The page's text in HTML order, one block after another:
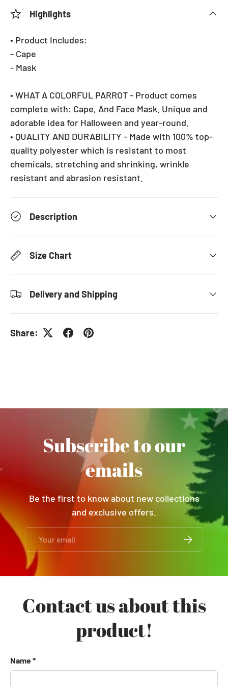
Highlights
• Product Includes:
- Cape
- Mask
• WHAT A COLORFUL PARROT - Product comes
complete with: Cape, And Face Mask. Unique and
adorable idea for Halloween and year-round.
• QUALITY AND DURABILITY - Made with 100% top-
quality polyester which is resistant to most
chemicals, stretching and shrinking, wrinkle
resistant and abrasion resistant.
Description
Size Chart
Delivery and Shipping
Share:
Subscribe to our
emails
Be the first to know about new collections
and exclusive offers.
SUBSCRIBE
Contact us about this
product!
Name